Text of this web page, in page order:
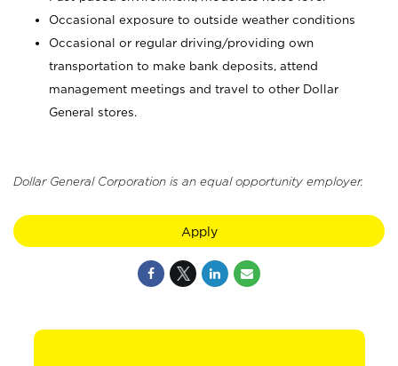
Occasional exposure to outside weather conditions
Occasional or regular driving/providing own
transportation to make bank deposits, attend
management meetings and travel to other Dollar
General stores.
Dollar General Corporation is an equal opportunity employer.
Apply